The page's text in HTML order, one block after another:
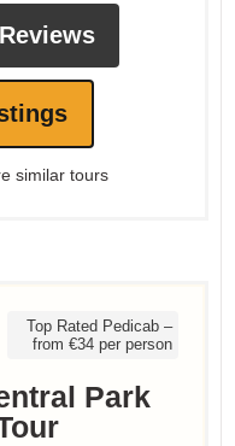
similar tours
Top Rated Pedicab –
from €34 per person
Park